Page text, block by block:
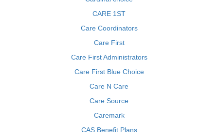
CARE 1ST
Care Coordinators
Care First
Care First Administrators
Care First Blue Choice
Care N Care
Care Source
Caremark
CAS Benefit Plans